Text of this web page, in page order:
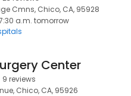
Cmns, Chico, CA, 95928
a.m. tomorrow
Center
9 reviews
Chico, CA, 95926